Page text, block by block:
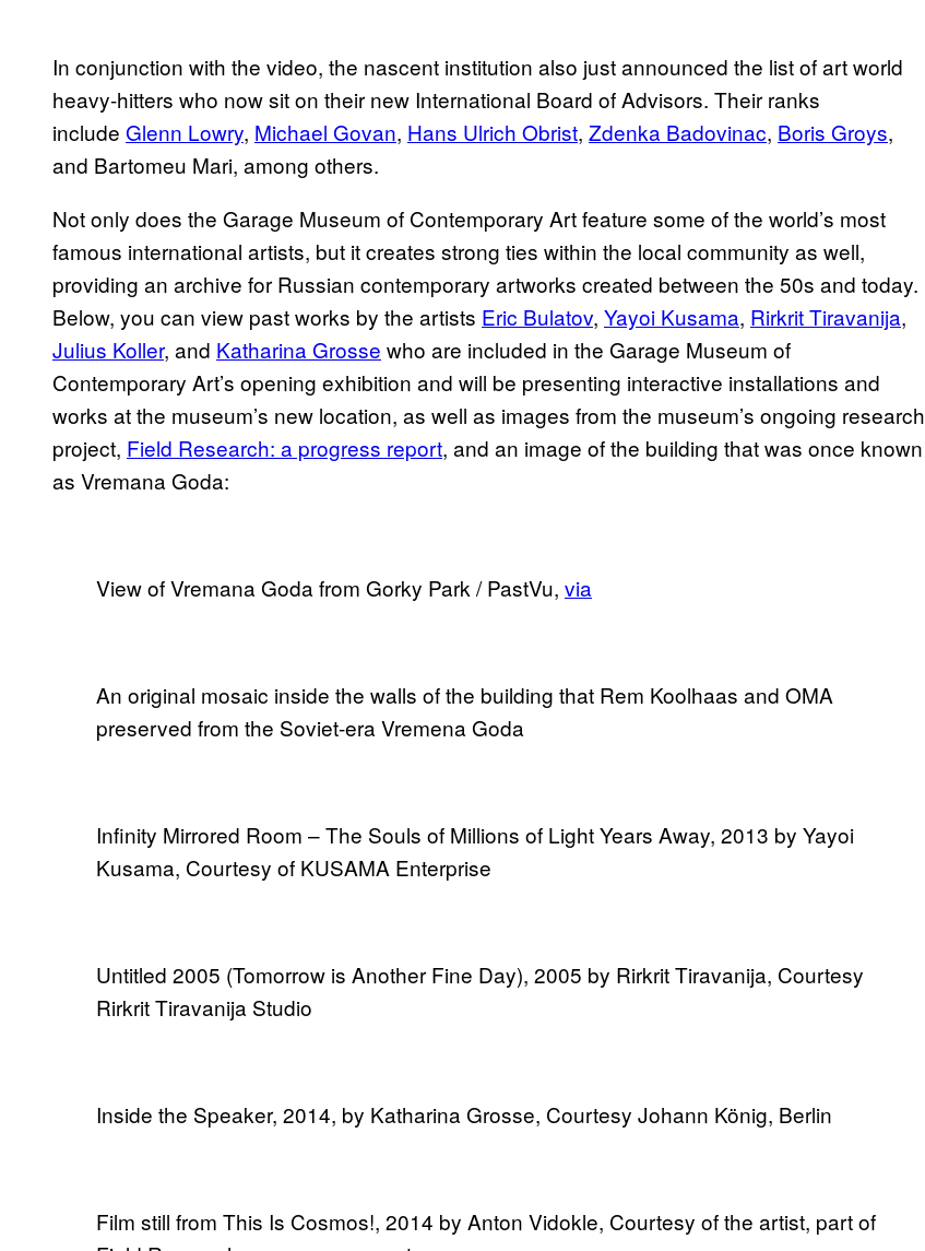
In conjunction with the video, the nascent institution also just announced the list of art world
heavy-hitters who now sit on their new International Board of Advisors. Their ranks
include Glenn Lowry, Michael Govan, Hans Ulrich Obrist, Zdenka Badovinac, Boris Groys,
and Bartomeu Mari, among others.
Not only does the Garage Museum of Contemporary Art feature some of the world’s most
famous international artists, but it creates strong ties within the local community as well,
providing an archive for Russian contemporary artworks created between the 50s and today.
Below, you can view past works by the artists Eric Bulatov, Yayoi Kusama, Rirkrit Tiravanija,
Julius Koller, and Katharina Grosse who are included in the Garage Museum of
Contemporary Art’s opening exhibition and will be presenting interactive installations and
works at the museum’s new location, as well as images from the museum’s ongoing research
project, Field Research: a progress report, and an image of the building that was once known
as Vremana Goda:
View of Vremana Goda from Gorky Park / PastVu, via
An original mosaic inside the walls of the building that Rem Koolhaas and OMA
preserved from the Soviet-era Vremena Goda
Infinity Mirrored Room – The Souls of Millions of Light Years Away, 2013 by Yayoi
Kusama, Courtesy of KUSAMA Enterprise
Untitled 2005 (Tomorrow is Another Fine Day), 2005 by Rirkrit Tiravanija, Courtesy
Rirkrit Tiravanija Studio
Inside the Speaker, 2014, by Katharina Grosse, Courtesy Johann König, Berlin
Film still from This Is Cosmos!, 2014 by Anton Vidokle, Courtesy of the artist, part of